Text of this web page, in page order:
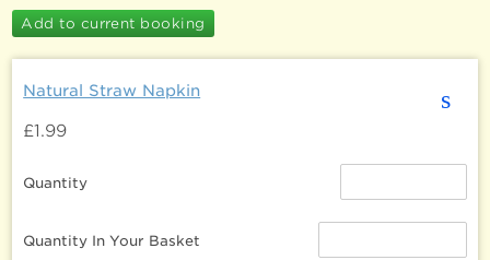
s
Natural Straw Napkin
£1.99
Quantity
Quantity In Your Basket